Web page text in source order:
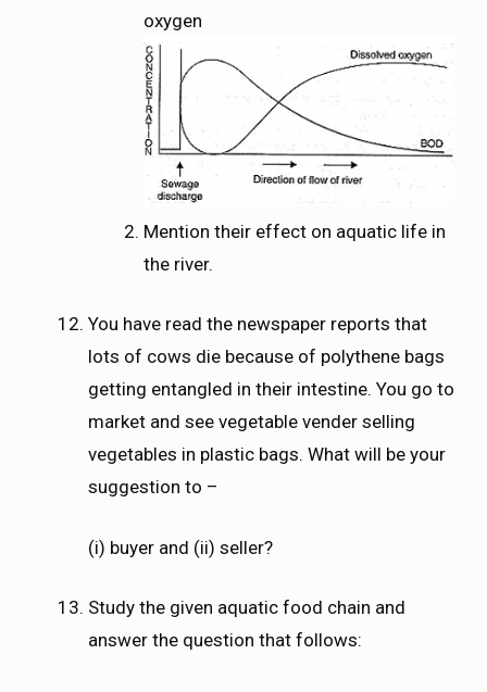
oxygen
Mention their effect on aquatic life in
the river.
You have read the newspaper reports that
lots of cows die because of polythene bags
getting entangled in their intestine. You go to
market and see vegetable vender selling
vegetables in plastic bags. What will be your
suggestion to –
(i) buyer and (ii) seller?
Study the given aquatic food chain and
answer the question that follows: